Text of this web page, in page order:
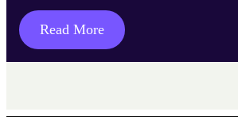
Read More